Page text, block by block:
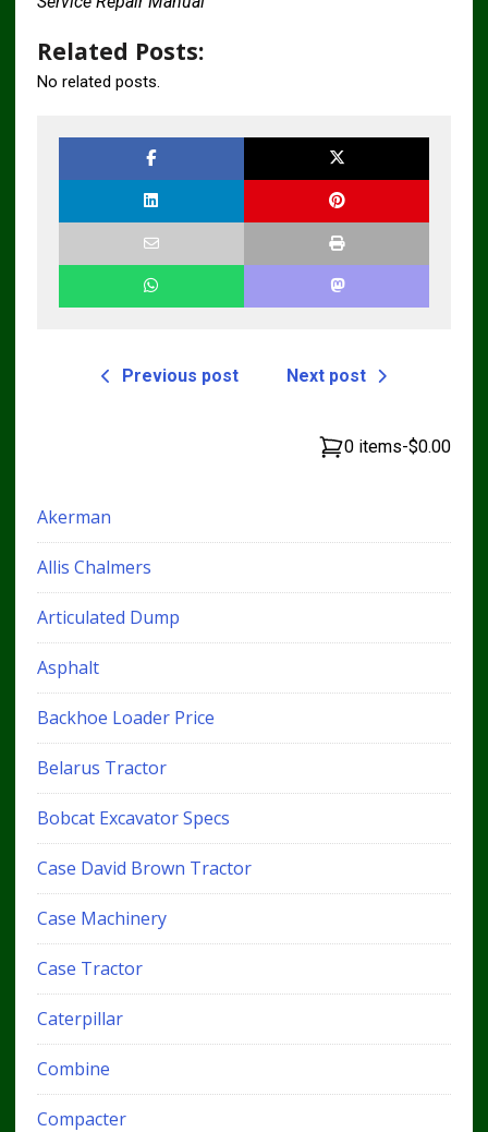
Related Posts:
No related posts.
Previous post Next post
0 items-$0.00
Akerman
Allis Chalmers
Articulated Dump
Asphalt
Backhoe Loader Price
Belarus Tractor
Bobcat Excavator Specs
Case David Brown Tractor
Case Machinery
Case Tractor
Caterpillar
Combine
Compacter